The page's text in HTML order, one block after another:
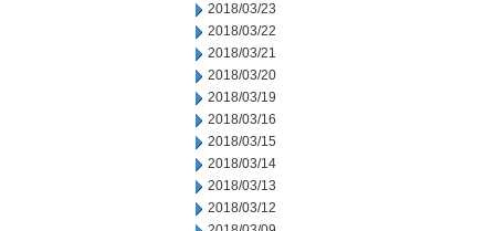
2018/03/23
2018/03/22
2018/03/21
2018/03/20
2018/03/19
2018/03/16
2018/03/15
2018/03/14
2018/03/13
2018/03/12